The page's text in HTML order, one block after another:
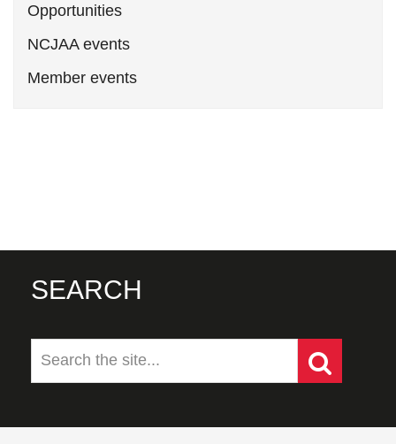
Opportunities
NCJAA events
Member events
SEARCH